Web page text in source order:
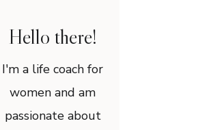
Hello there!
I'm a life coach for
women and am
passionate about